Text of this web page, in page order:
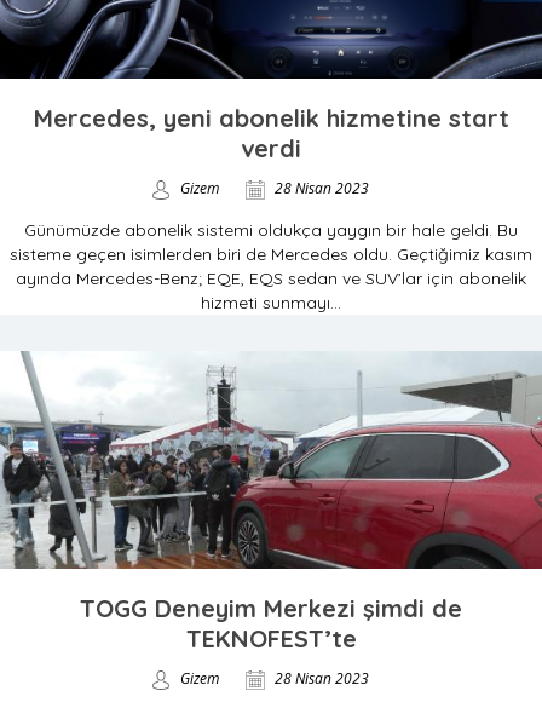
Mercedes, yeni abonelik hizmetine start
verdi
Gizem 28 Nisan 2023
Günümüzde abonelik sistemi oldukça yaygın bir hale geldi. Bu
sisteme geçen isimlerden biri de Mercedes oldu. Geçtiğimiz kasım
ayında Mercedes-Benz; EQE, EQS sedan ve SUV’lar için abonelik
hizmeti sunmayı...
TOGG Deneyim Merkezi şimdi de
TEKNOFEST’te
Gizem 28 Nisan 2023